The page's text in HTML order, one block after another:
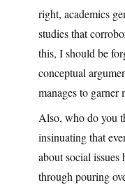
right, academics
studies that
this, I should be
conceptual
manages to garner
Also, who do you
insinuating that
about social
through pouring